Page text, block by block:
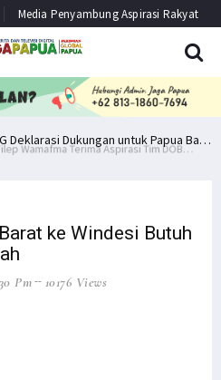
Media Penyambung Aspirasi Rakyat
Pemuda PNG Deklarasi Dukungan untuk Papua Barat Lawan TNI/Polri
ke Windesi Butuh
Pm 10176 Views